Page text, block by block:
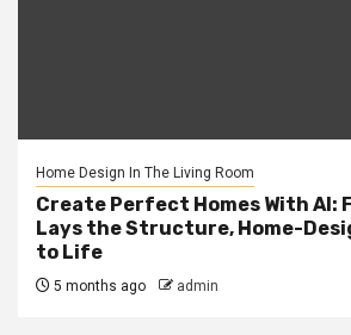
Home Design In The Living Room
Create Perfect Homes With AI:
Lays the Structure, Home-
to Life
5 months ago admin